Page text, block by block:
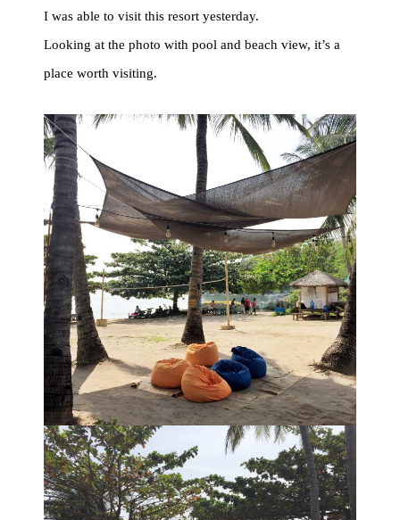
I was able to visit this resort yesterday.
Looking at the photo with pool and beach view, it’s a
place worth visiting.